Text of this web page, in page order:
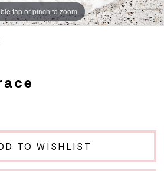
tap or pinch to zoom
tap or pinch to zoom
TO WISHLIST